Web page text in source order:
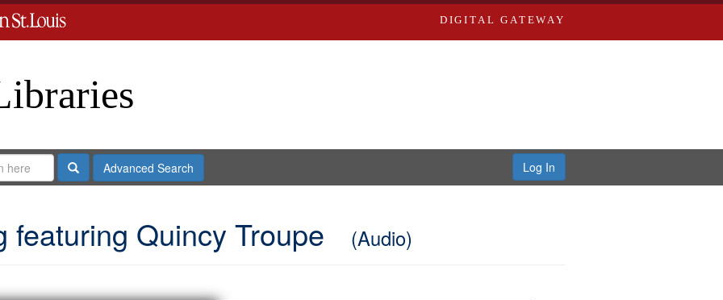
DIGITAL GATEWAY
SearchAdvanced Search Log In
featuring Quincy Troupe (Audio)